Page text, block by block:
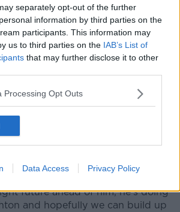
separately opt-out of the further
information by third parties on the
participants. This information may
us to third parties on the IAB’s List of
that may further disclose it to other
Processing Opt Outs
Data Access Privacy Policy
in the doctors and the staff here -
very best to keep us safe - and
withdrawals around these Nations
to build up a rapport down the
to the Brighton forward's forced
Slovakia Euro playoff.
relationship," Stevens said.
future ahead of him, he's doing
and hopefully we can build up